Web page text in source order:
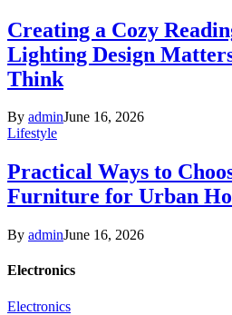
Creating a Cozy
Lighting Design
Think
By adminJune 16, 2026
Lifestyle
Practical Ways to
Furniture for Urban
By adminJune 16, 2026
Electronics
Electronics